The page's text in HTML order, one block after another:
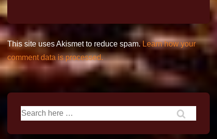
This site uses Akismet to reduce spam.Learn how your
comment data is processed.